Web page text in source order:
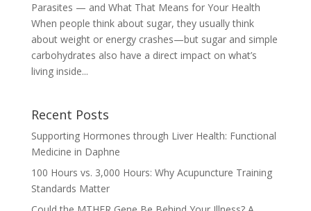
Parasites — and What That Means for Your Health
When people think about sugar, they usually think
about weight or energy crashes—but sugar and simple
carbohydrates also have a direct impact on what’s
living inside...
Recent Posts
Supporting Hormones through Liver Health: Functional
Medicine in Daphne
100 Hours vs. 3,000 Hours: Why Acupuncture Training
Standards Matter